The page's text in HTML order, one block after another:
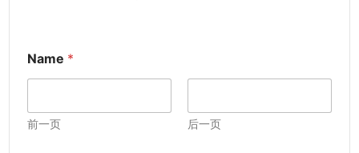
Name *
前一页 后一页